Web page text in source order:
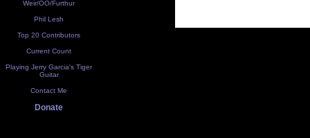
Weir/OO/Furthur
Phil Lesh
Top 20 Contributors
Current Count
Playing Jerry Garcia's Tiger
Guitar
Contact Me
Donate